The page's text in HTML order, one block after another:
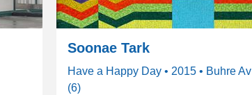
Soonae Tark
Have a Happy Day • 2015 • Buhre Av
(6)